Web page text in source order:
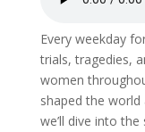
Every weekday
trials, tragedies,
women
shaped the world
we’ll dive into